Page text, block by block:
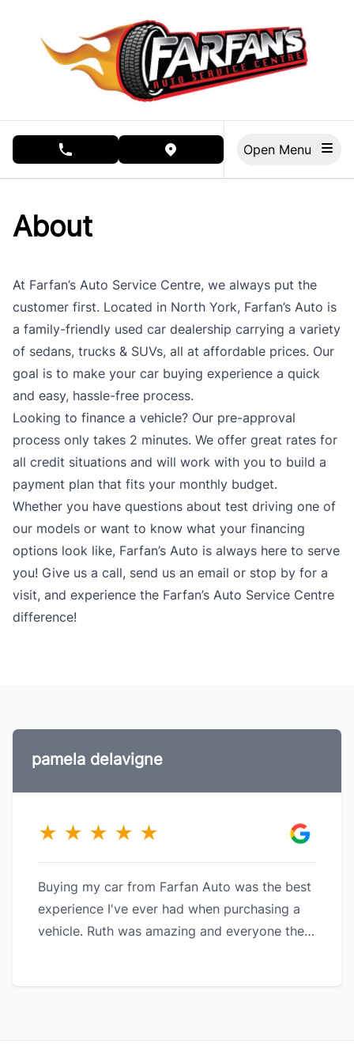
phone call buttonview map button
About
At Farfan’s Auto Service Centre, we always put the
customer first. Located in North York, Farfan’s Auto is
a family-friendly used car dealership carrying a variety
of sedans, trucks & SUVs, all at affordable prices. Our
goal is to make your car buying experience a quick
and easy, hassle-free process.
Looking to finance a vehicle? Our pre-approval
process only takes 2 minutes. We offer great rates for
all credit situations and will work with you to build a
payment plan that fits your monthly budget.
Whether you have questions about test driving one of
our models or want to know what your financing
options look like, Farfan’s Auto is always here to serve
you! Give us a call, send us an email or stop by for a
visit, and experience the Farfan’s Auto Service Centre
difference!
pamela delavigne
★ ★ ★ ★ ★
Buying my car from Farfan Auto was the best
experience I've ever had when purchasing a
vehicle. Ruth was amazing and everyone there